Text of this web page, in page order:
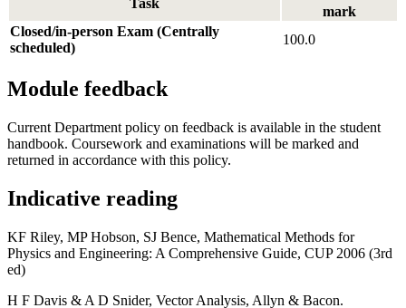
Task
mark
Closed/in-person Exam (Centrally
scheduled)
100.0
Module feedback
Current Department policy on feedback is available in the student
handbook. Coursework and examinations will be marked and
returned in accordance with this policy.
Indicative reading
KF Riley, MP Hobson, SJ Bence, Mathematical Methods for
Physics and Engineering: A Comprehensive Guide, CUP 2006 (3rd
ed)
H F Davis & A D Snider, Vector Analysis, Allyn & Bacon.